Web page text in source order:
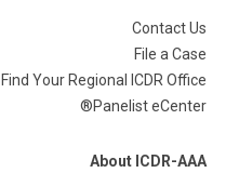
Contact Us
File a Case
Find Your Regional ICDR Office
Panelist eCenter®
About ICDR-AAA